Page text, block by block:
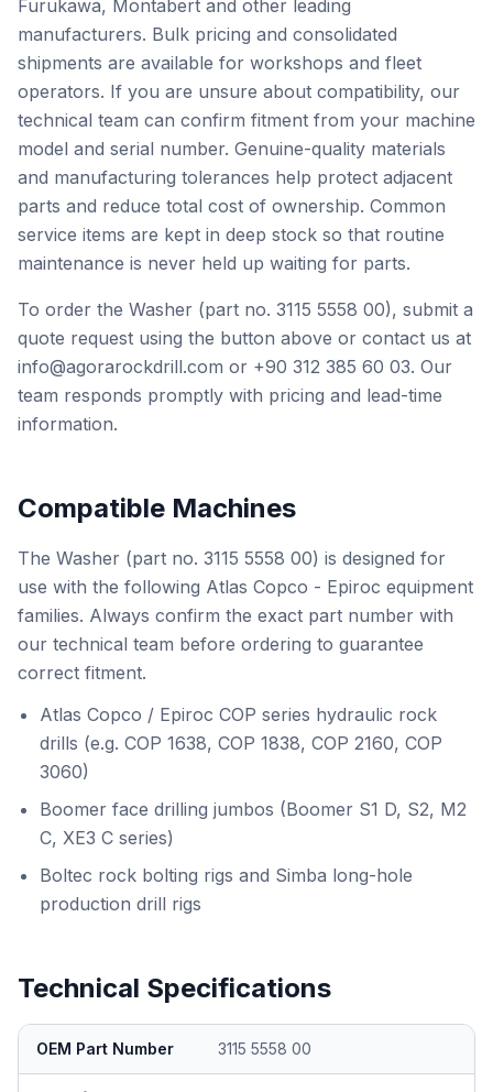
Furukawa, Montabert and other leading
manufacturers. Bulk pricing and consolidated
shipments are available for workshops and fleet
operators. If you are unsure about compatibility, our
technical team can confirm fitment from your machine
model and serial number. Genuine-quality materials
and manufacturing tolerances help protect adjacent
parts and reduce total cost of ownership. Common
service items are kept in deep stock so that routine
maintenance is never held up waiting for parts.
To order the Washer (part no. 3115 5558 00), submit a
quote request using the button above or contact us at
info@agorarockdrill.com or +90 312 385 60 03. Our
team responds promptly with pricing and lead-time
information.
Compatible Machines
The Washer (part no. 3115 5558 00) is designed for
use with the following Atlas Copco - Epiroc equipment
families. Always confirm the exact part number with
our technical team before ordering to guarantee
correct fitment.
Atlas Copco / Epiroc COP series hydraulic rock
drills (e.g. COP 1638, COP 1838, COP 2160, COP
3060)
Boomer face drilling jumbos (Boomer S1 D, S2, M2
C, XE3 C series)
Boltec rock bolting rigs and Simba long-hole
production drill rigs
Technical Specifications
OEM Part Number 3115 5558 00